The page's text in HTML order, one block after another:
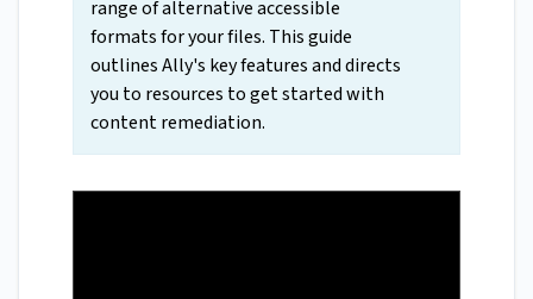
range of alternative accessible
formats for your files. This guide
outlines Ally's key features and directs
you to resources to get started with
content remediation.